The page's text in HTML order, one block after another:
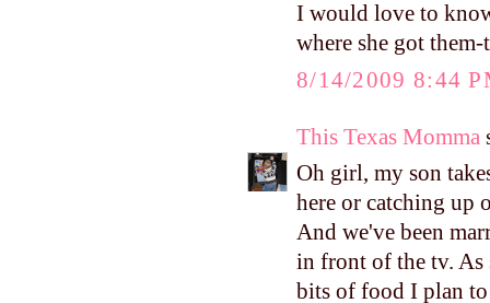
I would love to
where she got
8/14/2009 8:44
This Texas Momma
Oh girl, my son
here or catching up
And we've been
in front of the tv. As
bits of food I plan